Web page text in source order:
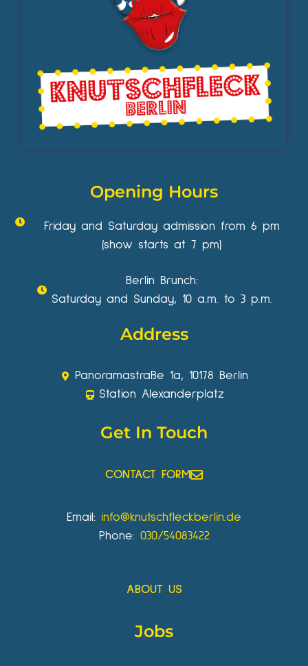
Opening Hours
Friday and Saturday admission from 6 pm
(show starts at 7 pm)
Berlin Brunch:
Saturday and Sunday, 10 a.m. to 3 p.m.
Address
Panoramastraße 1a, 10178 Berlin
Station Alexanderplatz
Get In Touch
CONTACT FORM
Email: info@knutschfleckberlin.de
Phone: 030/54083422
ABOUT US
Jobs